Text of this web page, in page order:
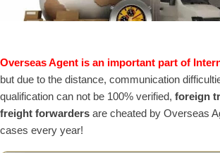
Overseas Agent is an important part of
but due to the distance, communication
qualification can not be 100% verified, foreign
freight forwarders are cheated by Overseas
cases every year!